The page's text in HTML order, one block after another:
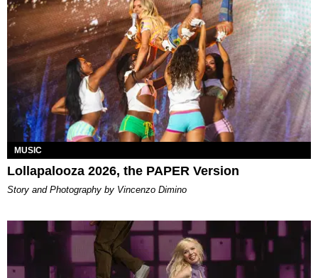
MUSIC
Lollapalooza 2026, the PAPER Version
Story and Photography by Vincenzo Dimino